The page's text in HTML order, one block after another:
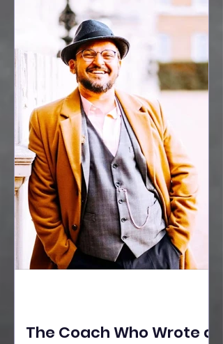
Ghose on Human
Dignity, Artisan
Empowerment, and
Purpose-Driven Growth
The Coach Who Wrote a